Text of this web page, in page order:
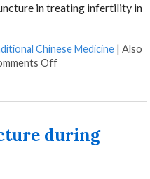
in treating infertility in
Chinese Medicine |Also
Off
during